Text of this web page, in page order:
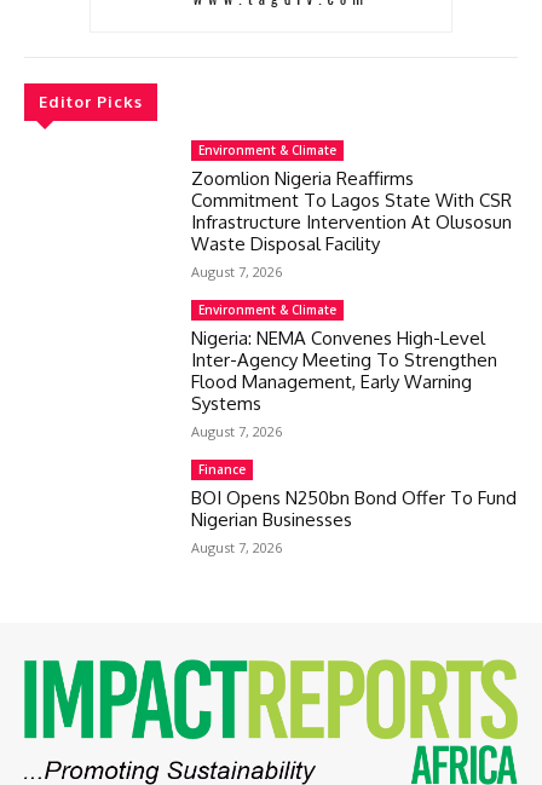
Editor Picks
Environment & Climate
Zoomlion Nigeria Reaffirms
Commitment To Lagos State With CSR
Infrastructure Intervention At Olusosun
Waste Disposal Facility
August 7, 2026
Environment & Climate
Nigeria: NEMA Convenes High-Level
Inter-Agency Meeting To Strengthen
Flood Management, Early Warning
Systems
August 7, 2026
Finance
BOI Opens N250bn Bond Offer To Fund
Nigerian Businesses
August 7, 2026